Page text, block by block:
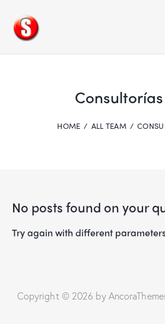
HOME ALL TEAM
No posts found on your
Try again with different
Copyright © 2026 by